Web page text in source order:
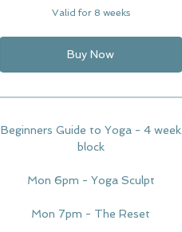
Valid for 8 weeks
Buy Now
Beginners Guide to Yoga - 4 week
block
Mon 6pm - Yoga Sculpt
Mon 7pm - The Reset